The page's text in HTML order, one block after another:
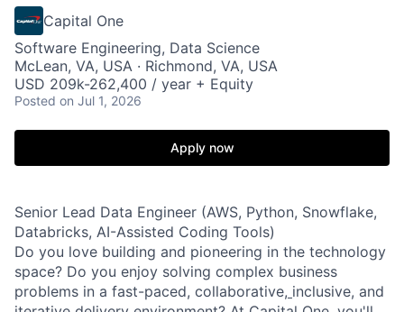
Capital One
Software Engineering, Data Science
McLean, VA, USA · Richmond, VA, USA
USD 209k-262,400 / year + Equity
Posted on Jul 1, 2026
Apply now
Senior Lead Data Engineer (AWS, Python, Snowflake,
Databricks, AI-Assisted Coding Tools)
Do you love building and pioneering in the technology
space? Do you enjoy solving complex business
problems in a fast-paced, collaborative, inclusive, and